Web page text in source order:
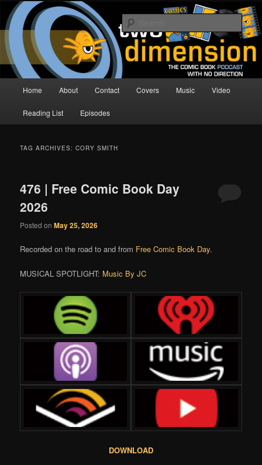
Skip
primary
content
Skip
secondary
contentTwo Dimension | Comic Book
Podcast
The Comic Book Podcast With No Direction
Home About Contact Covers Music Video
Reading List Episodes
TAG ARCHIVES:CORY SMITH
476 | Free Comic Book Day
2026
Posted onMay 25, 2026
Recorded on the road to and from Free Comic Book Day.
MUSICAL SPOTLIGHT: Music By JC
DOWNLOAD